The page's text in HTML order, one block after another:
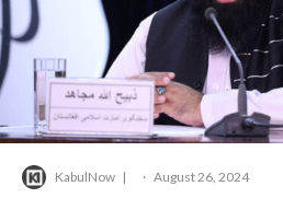
KabulNow · August 26, 2024